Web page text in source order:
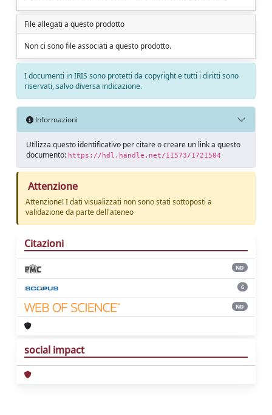
File allegati a questo prodotto
Non ci sono file associati a questo prodotto.
I documenti in IRIS sono protetti da copyright e tutti i diritti sono
riservati, salvo diversa indicazione.
Informazioni
Utilizza questo identificativo per citare o creare un link a questo
documento: https://hdl.handle.net/11573/1721504
Attenzione
Attenzione! I dati visualizzati non sono stati sottoposti a
validazione da parte dell'ateneo
Citazioni
ND
6
ND
social impact